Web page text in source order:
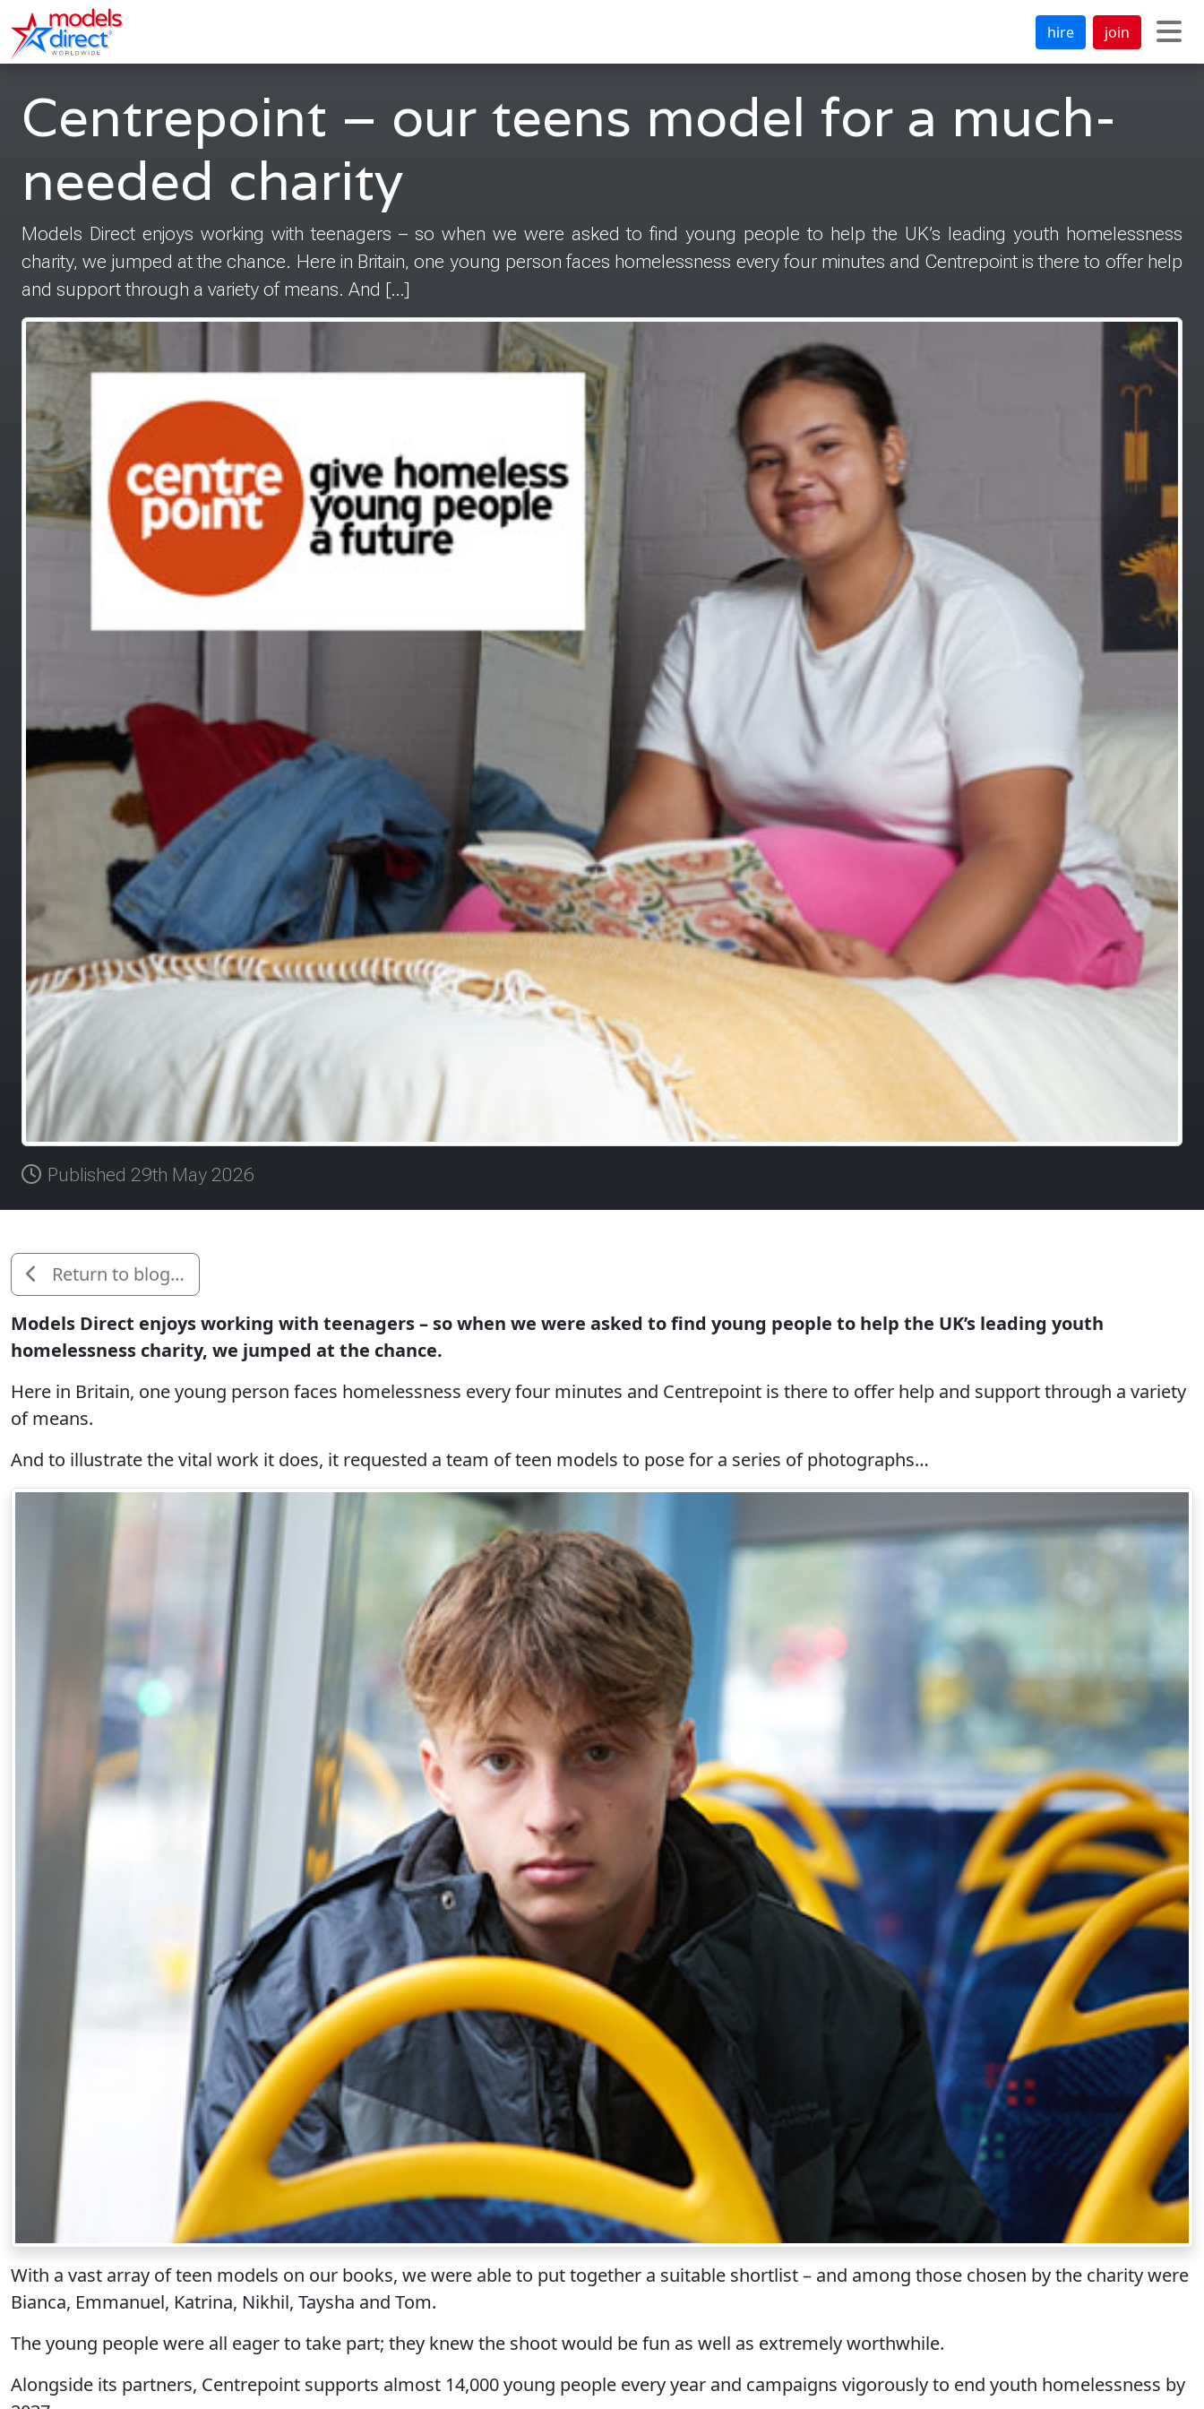
hire join
Centrepoint – our teens model for a much-
needed charity
Models Direct enjoys working with teenagers – so when we were asked to find young people to help the UK’s leading youth homelessness
charity, we jumped at the chance. Here in Britain, one young person faces homelessness every four minutes and Centrepoint is there to offer help
and support through a variety of means. And […]
Published 29th May 2026
Return to blog…
Models Direct enjoys working with teenagers – so when we were asked to find young people to help the UK’s leading youth
homelessness charity, we jumped at the chance.
Here in Britain, one young person faces homelessness every four minutes and Centrepoint is there to offer help and support through a variety
of means.
And to illustrate the vital work it does, it requested a team of teen models to pose for a series of photographs…
With a vast array of teen models on our books, we were able to put together a suitable shortlist – and among those chosen by the charity were
Bianca, Emmanuel, Katrina, Nikhil, Taysha and Tom.
The young people were all eager to take part; they knew the shoot would be fun as well as extremely worthwhile.
Alongside its partners, Centrepoint supports almost 14,000 young people every year and campaigns vigorously to end youth homelessness by